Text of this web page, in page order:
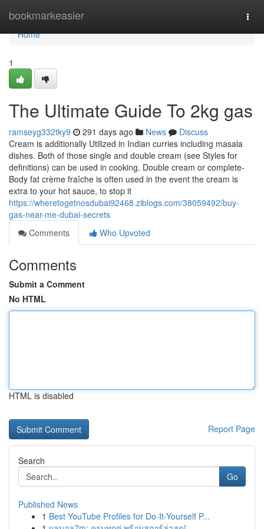
bookmarkeasier
Home
Home
1
The Ultimate Guide To 2kg gas
ramseyg332tky9 291 days ago News
Discuss
Cream is additionally Utilized in Indian curries including masala
dishes. Both of those single and double cream (see Styles for
definitions) can be used in cooking. Double cream or complete-
Body fat crème fraîche is often used in the event the cream is
extra to your hot sauce, to stop it
https://wheretogetnosdubai92468.ziblogs.com/38059492/buy-
gas-near-me-dubai-secrets
Comments
Who Upvoted
Comments
Submit a Comment
No HTML
HTML is disabled
Report Page
Search
Go
Published News
1 Best YouTube Profiles for Do-It-Yourself P...